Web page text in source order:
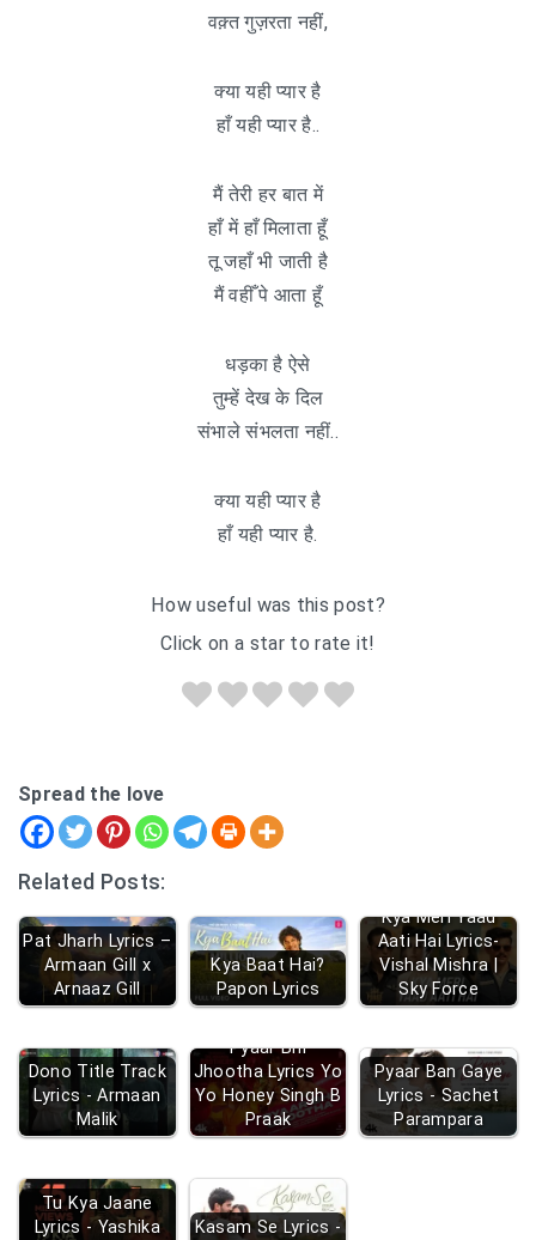
वक़्त गुज़रता नहीं,
क्या यही प्यार है
हाँ यही प्यार है..
मैं तेरी हर बात में
हाँ में हाँ मिलाता हूँ
तू जहाँ भी जाती है
मैं वहीँ पे आता हूँ
धड़का है ऐसे
तुम्हें देख के दिल
संभाले संभलता नहीं..
क्या यही प्यार है
हाँ यही प्यार है.
How useful was this post?
Click on a star to rate it!
Spread the love
Related Posts:
Pat Jharh Lyrics –
Armaan Gill x
Arnaaz Gill
Kya Baat Hai?
Papon Lyrics
Kya Meri Yaad
Aati Hai Lyrics-
Vishal Mishra |
Sky Force
Dono Title Track
Lyrics - Armaan
Malik
Pyaar Bhi
Jhootha Lyrics Yo
Yo Honey Singh B
Praak
Pyaar Ban Gaye
Lyrics - Sachet
Parampara
Tu Kya Jaane
Lyrics - Yashika
Kasam Se Lyrics -